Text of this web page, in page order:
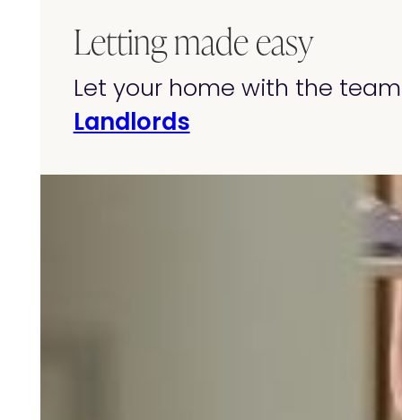
Letting made easy
Let your home with the
Landlords